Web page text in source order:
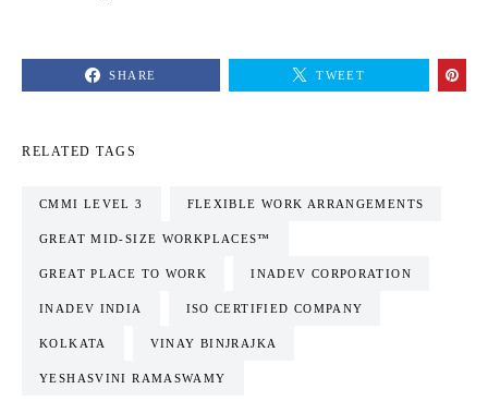
SHARE TWEET
RELATED TAGS
CMMI LEVEL 3 FLEXIBLE WORK ARRANGEMENTS
GREAT MID-SIZE WORKPLACES™
GREAT PLACE TO WORK INADEV CORPORATION
INADEV INDIA ISO CERTIFIED COMPANY
KOLKATA VINAY BINJRAJKA
YESHASVINI RAMASWAMY